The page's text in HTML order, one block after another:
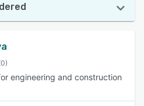
engineering and construction